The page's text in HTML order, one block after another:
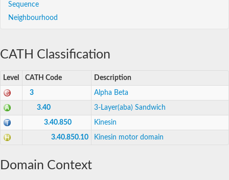
Sequence
Neighbourhood
CATH Classification
Level CATH Code Description
3 Alpha Beta
3.40 3-Layer(aba) Sandwich
3.40.850 Kinesin
3.40.850.10 Kinesin motor domain
Domain Context